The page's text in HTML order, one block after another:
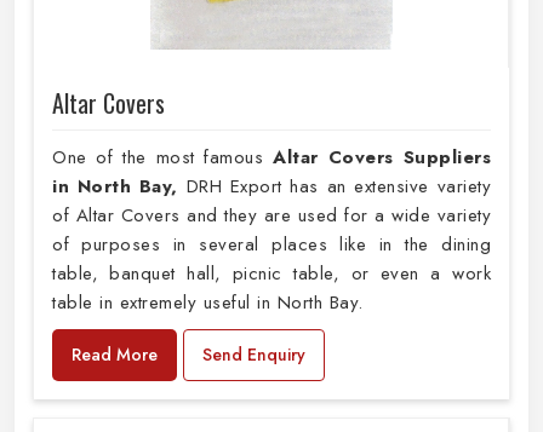
Altar Covers
One of the most famousAltar Covers Suppliers
in North Bay, DRH Export has an extensive variety
of Altar Covers and they are used for a wide variety
of purposes in several places like in the dining
table, banquet hall, picnic table, or even a work
table in extremely useful in North Bay.
Read More Send Enquiry